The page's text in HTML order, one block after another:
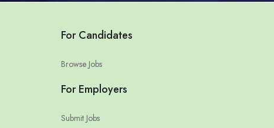
For Candidates
Browse Jobs
For Employers
Submit Jobs